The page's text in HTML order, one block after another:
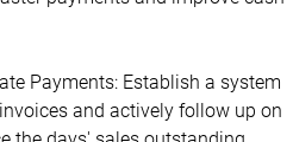
Payments: Establish a system
and actively follow up on